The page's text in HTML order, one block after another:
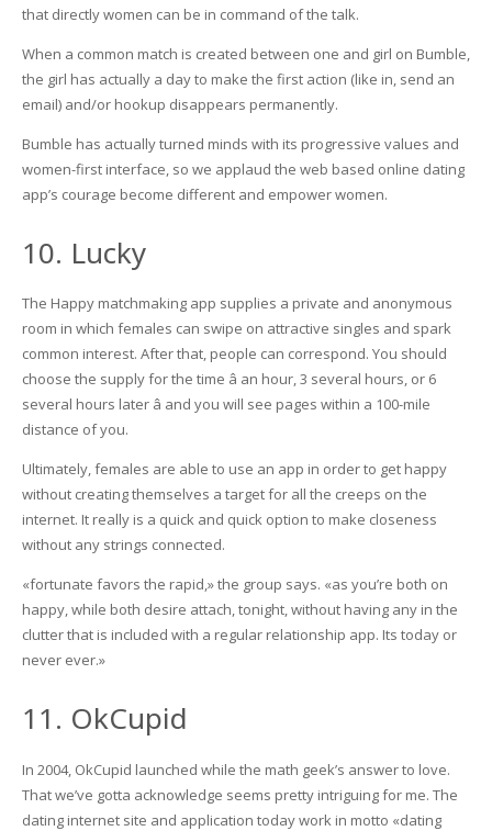
that directly women can be in command of the talk.
When a common match is created between one and girl on Bumble,
the girl has actually a day to make the first action (like in, send an
email) and/or hookup disappears permanently.
Bumble has actually turned minds with its progressive values and
women-first interface, so we applaud the web based online dating
app’s courage become different and empower women.
10. Lucky
The Happy matchmaking app supplies a private and anonymous
room in which females can swipe on attractive singles and spark
common interest. After that, people can correspond. You should
choose the supply for the time â an hour, 3 several hours, or 6
several hours later â and you will see pages within a 100-mile
distance of you.
Ultimately, females are able to use an app in order to get happy
without creating themselves a target for all the creeps on the
internet. It really is a quick and quick option to make closeness
without any strings connected.
«fortunate favors the rapid,» the group says. «as you’re both on
happy, while both desire attach, tonight, without having any in the
clutter that is included with a regular relationship app. Its today or
never ever.»
11. OkCupid
In 2004, OkCupid launched while the math geek’s answer to love.
That we’ve gotta acknowledge seems pretty intriguing for me. The
dating internet site and application today work in motto «dating